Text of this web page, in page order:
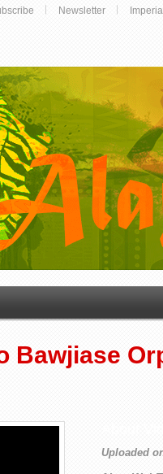
Newsletter
Bawjiase
Uploaded